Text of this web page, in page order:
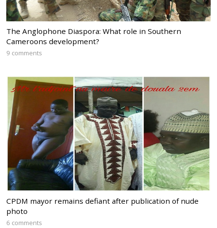
The Anglophone Diaspora: What role in Southern
Cameroons development?
9 comments
CPDM mayor remains defiant after publication of nude
photo
6 comments